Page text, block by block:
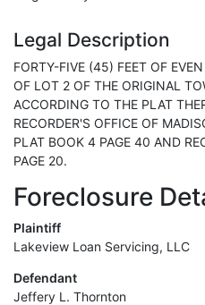
Legal Description
FORTY-FIVE (45) FEET OF
OF LOT 2 OF THE ORIGINAL
ACCORDING TO THE PLAT
RECORDER'S OFFICE OF
PLAT BOOK 4 PAGE 40 AND
PAGE 20.
Foreclosure
Plaintiff
Lakeview Loan Servicing, LLC
Defendant
Jeffery L. Thornton